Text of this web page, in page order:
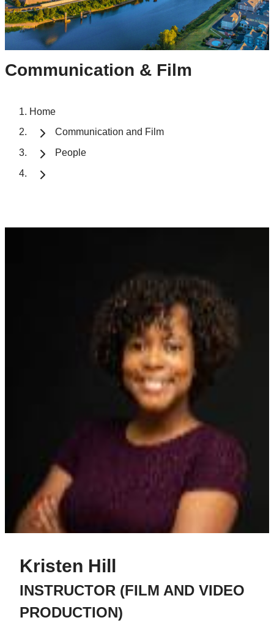
Communication & Film
Home
Communication and Film
People
Kristen Hill
INSTRUCTOR (FILM AND VIDEO
PRODUCTION)